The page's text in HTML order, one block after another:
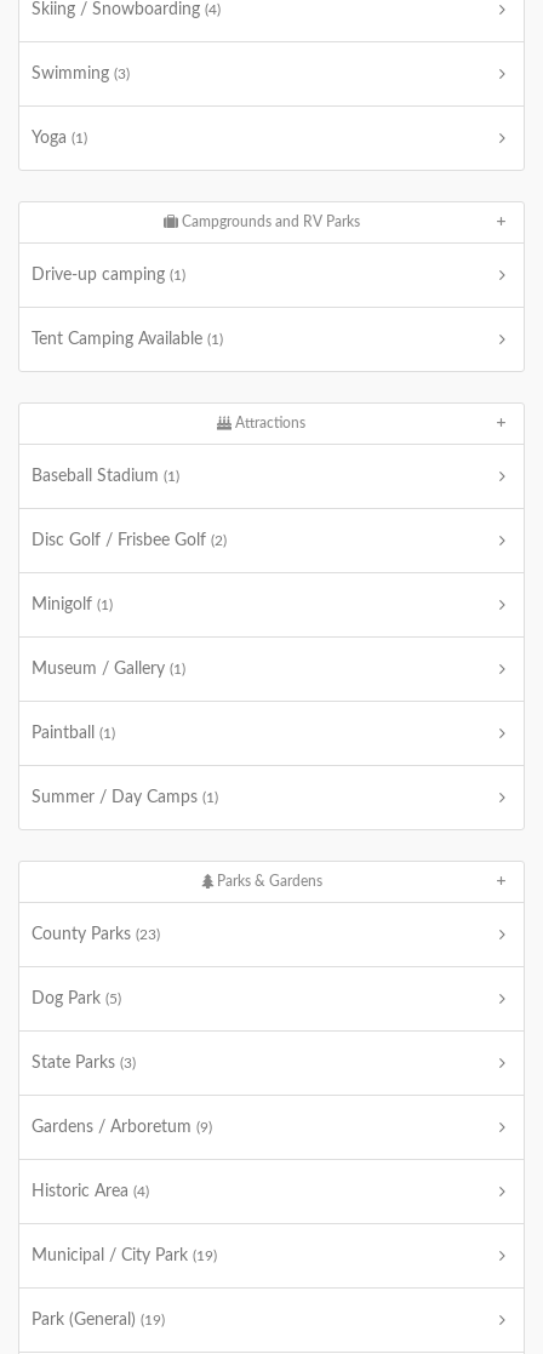
Skiing / Snowboarding (4)
Swimming (3)
Yoga (1)
Campgrounds and RV Parks
Drive-up camping (1)
Tent Camping Available (1)
Attractions
Baseball Stadium (1)
Disc Golf / Frisbee Golf (2)
Minigolf (1)
Museum / Gallery (1)
Paintball (1)
Summer / Day Camps (1)
Parks & Gardens
County Parks (23)
Dog Park (5)
State Parks (3)
Gardens / Arboretum (9)
Historic Area (4)
Municipal / City Park (19)
Park (General) (19)